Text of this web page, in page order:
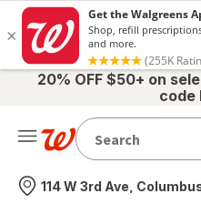
20% OFF $50+ on
code
Nearest store
114 W 3rd Ave,